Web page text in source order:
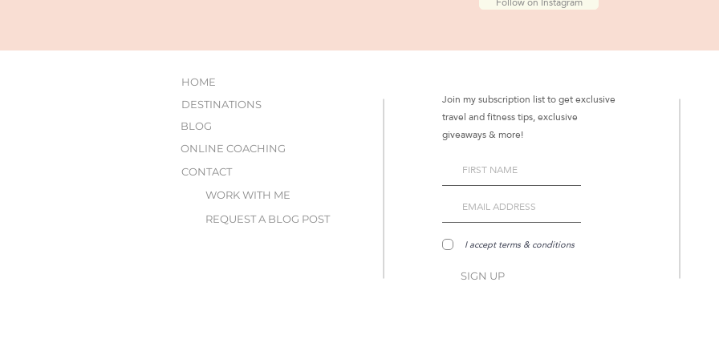
HOME
DESTINATIONS
ONLINE COACHING
BLOG
CONTACT
WORK WITH ME
REQUEST A BLOG POST
Join my subscription list to get exclusive
travel and fitness tips, exclusive
giveaways & more!
I accept terms & conditions
SIGN UP